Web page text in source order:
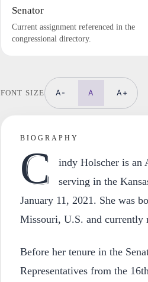
Senator
Current assignment referenced in the
congressional directory.
FONT SIZE A- A A+
BIOGRAPHY
C
indy Holscher is an
serving in the
January 11, 2021. She was
Missouri, U.S. and currently
Before her tenure in the
Representatives from the